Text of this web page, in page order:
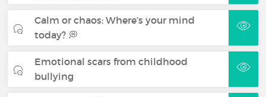
Calm or chaos: Where’s your mind
today? 💭
Emotional scars from childhood
bullying